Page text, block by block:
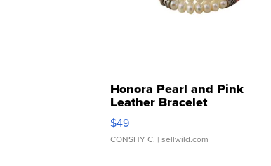
Honora Pearl and Pink
Leather Bracelet
Adjustable Buckle Clo...
$49
CONSHY C. | sellwild.com